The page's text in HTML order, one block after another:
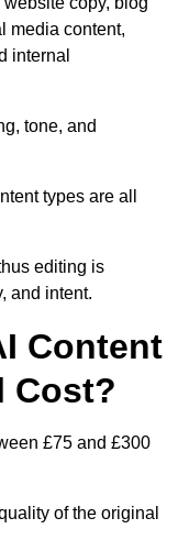
media content,
internal
tone, and
types are all
editing is
and intent.
Content
Cost?
£75 and £300
of the original